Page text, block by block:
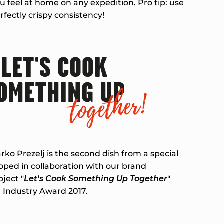
feel at home on any expedition. Pro tip: use
crispy consistency!
Prezelj is the second dish from a special
in collaboration with our brand
"Let's Cook Something Up Together"
Award 2017.